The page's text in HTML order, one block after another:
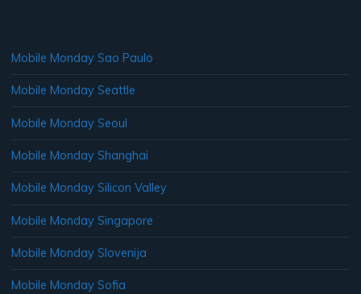
Mobile Monday Sao Paulo
Mobile Monday Seattle
Mobile Monday Seoul
Mobile Monday Shanghai
Mobile Monday Silicon Valley
Mobile Monday Singapore
Mobile Monday Slovenija
Mobile Monday Sofia